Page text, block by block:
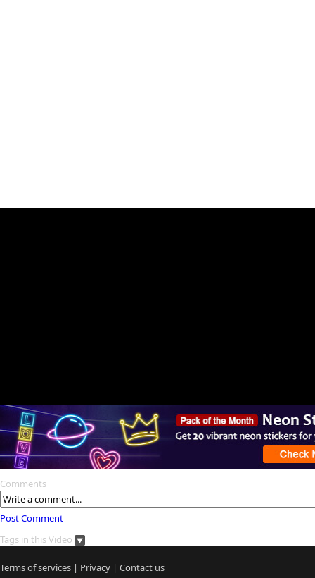
Comments
Post Comment
Tags in this Video
Terms of services | Privacy | Contact us